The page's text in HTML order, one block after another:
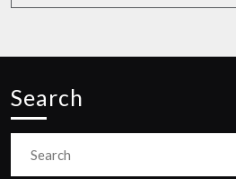
Search
for: